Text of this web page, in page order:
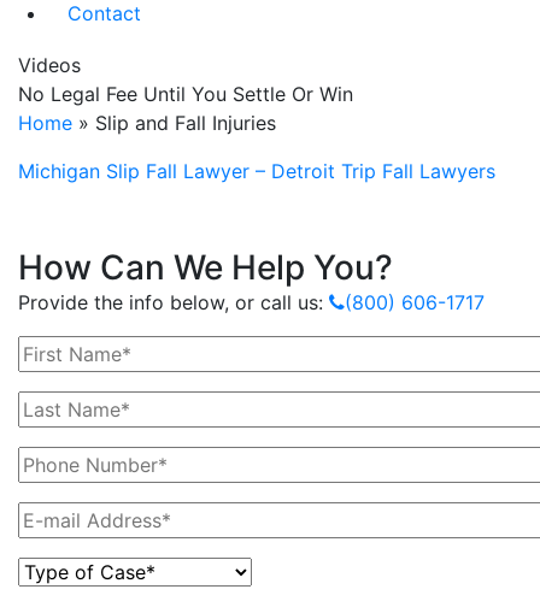
Contact
Videos
No Legal Fee Until You Settle Or Win
Home » Slip and Fall Injuries
Michigan Slip Fall Lawyer – Detroit Trip Fall Lawyers
How Can We Help You?
Provide the info below, or call us: (800) 606-1717